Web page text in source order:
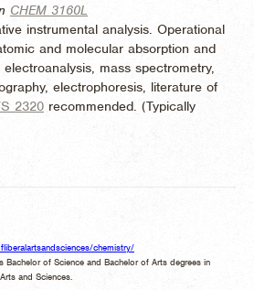
CHEM 3160L
instrumental analysis. Operational
and molecular absorption and
mass spectrometry,
electrophoresis, literature of
2320 recommended. (Typically
chemistry/
Bachelor of Science and Bachelor of Arts degrees in
and Sciences.